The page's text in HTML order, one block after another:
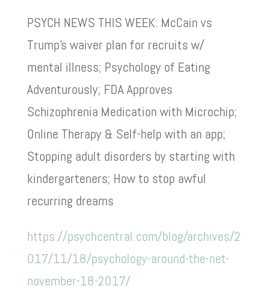
PSYCH NEWS THIS WEEK: McCain vs
Trump’s waiver plan for recruits w/
mental illness; Psychology of Eating
Adventurously; FDA Approves
Schizophrenia Medication with Microchip;
Online Therapy & Self-help with an app;
Stopping adult disorders by starting with
kindergarteners; How to stop awful
recurring dreams
https://psychcentral.com/blog/archives/2
017/11/18/psychology-around-the-net-
november-18-2017/